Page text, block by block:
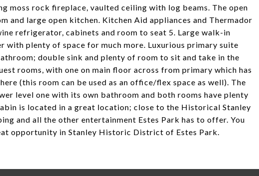
moss rock fireplace, vaulted ceiling with log beams. The open
and large open kitchen. Kitchen Aid appliances and Thermador
refrigerator, cabinets and room to seat 5. Large walk-in
plenty of space for much more. Luxurious primary suite
double sink and plenty of room to sit and take in the
rooms, with one on main floor across from primary which has
(this room can be used as an office/flex space as well). The
level one with its own bathroom and both rooms have plenty
is located in a great location; close to the Historical Stanley
and all the other entertainment Estes Park has to offer. You
opportunity in Stanley Historic District of Estes Park.